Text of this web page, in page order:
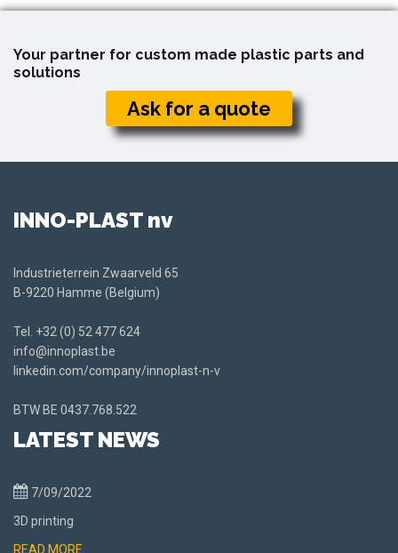
Your partner for custom made plastic parts and
solutions
Ask for a quote
INNO-PLAST nv
Industrieterrein Zwaarveld 65
B-9220 Hamme (Belgium)
Tel. +32 (0) 52 477 624
info@innoplast.be
linkedin.com/company/innoplast-n-v
BTW BE 0437.768.522
LATEST NEWS
7/09/2022
3D printing
READ MORE